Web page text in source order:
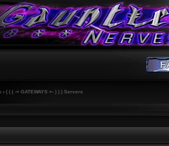
‹ ( ( ( -= GATEWAYS =- ) ) ) Servers